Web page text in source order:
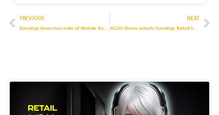
PREVIOUS
Eurostop launches suite of Mobile Retail apps for optimising stock in warehouses and stores
NEXT
ALDO Shoes selects Eurostop Retail Systems For Robust Stock Control and Product Management